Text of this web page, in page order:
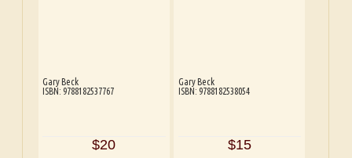
Gary Beck
ISBN: 9788182537767
$20
Gary Beck
ISBN: 9788182538054
$15